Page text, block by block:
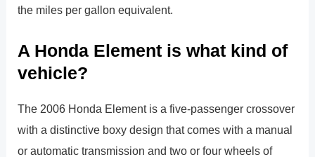
the miles per gallon equivalent.
A Honda Element is what kind of
vehicle?
The 2006 Honda Element is a five-passenger crossover
with a distinctive boxy design that comes with a manual
or automatic transmission and two or four wheels of